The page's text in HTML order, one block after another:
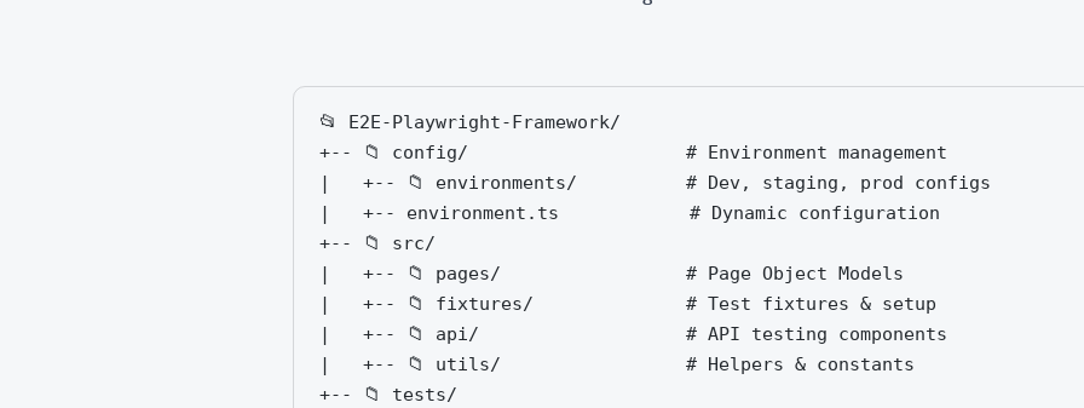
📂 E2E-Playwright-Framework/
+-- 📁 config/                    # Environment management
|   +-- 📁 environments/          # Dev, staging, prod configs
|   +-- environment.ts            # Dynamic configuration
+-- 📁 src/
|   +-- 📁 pages/                 # Page Object Models
|   +-- 📁 fixtures/              # Test fixtures & setup
|   +-- 📁 api/                   # API testing components
|   +-- 📁 utils/                 # Helpers & constants
+-- 📁 tests/